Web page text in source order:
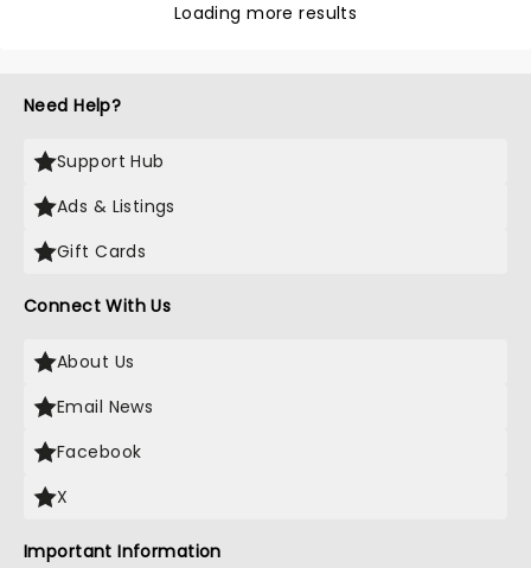
Loading more results
Need Help?
Support Hub
Ads & Listings
Gift Cards
Connect With Us
About Us
Email News
Facebook
X
Important Information